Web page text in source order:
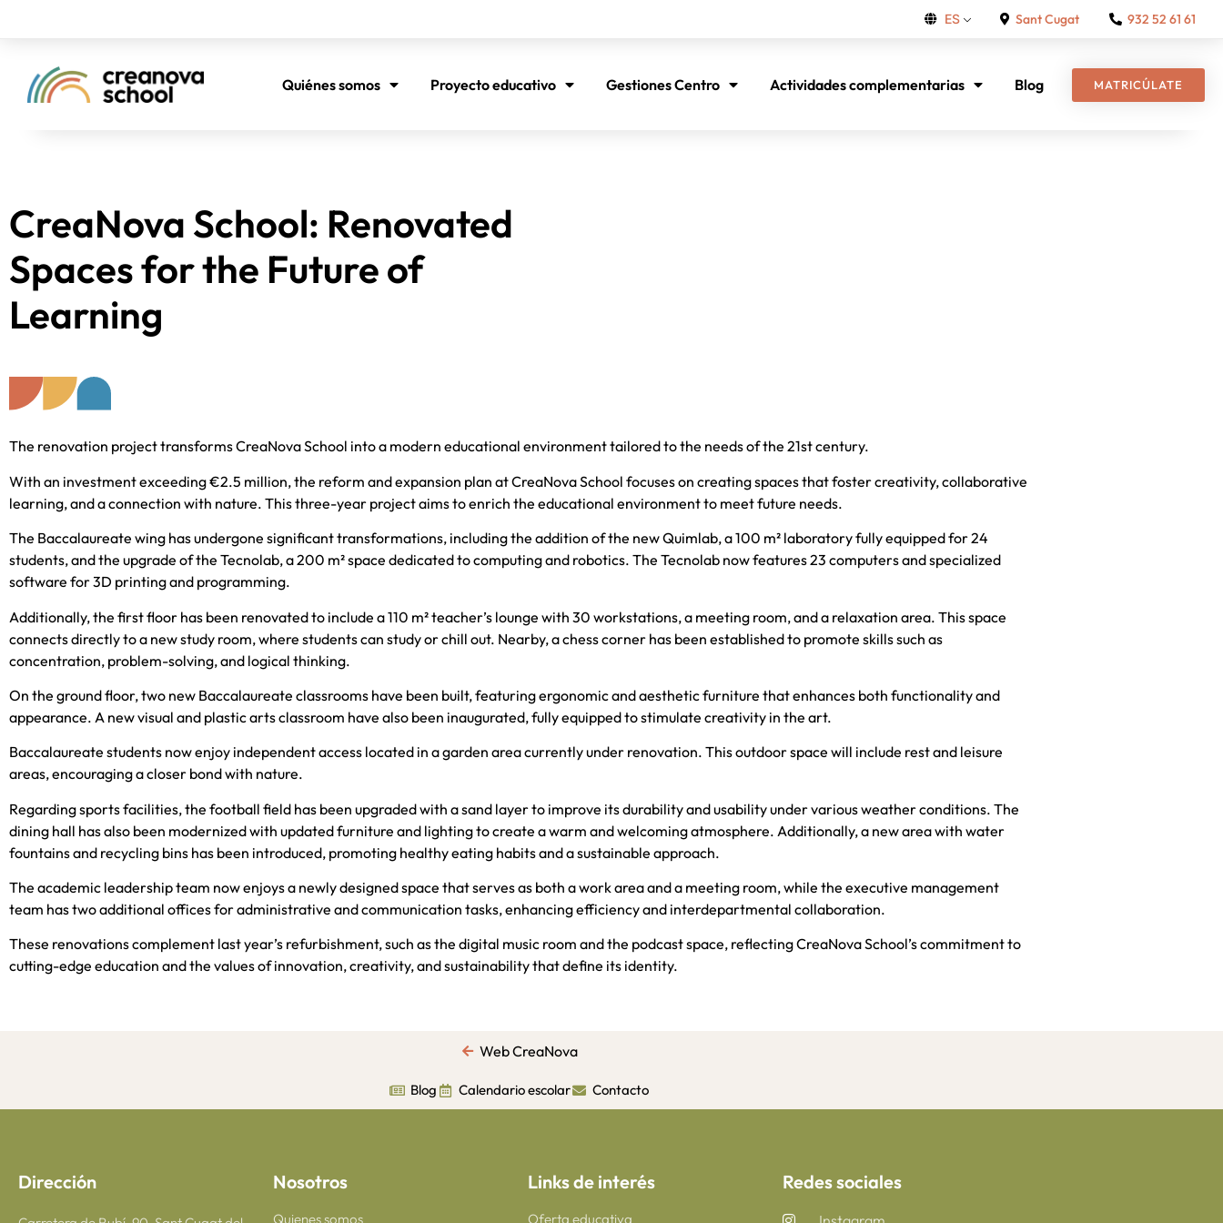
ES Sant Cugat 932 52 61 61
Quiénes somos Proyecto educativo Gestiones Centro Actividades complementarias Blog MATRICÚLATE
CreaNova School: Renovated
Spaces for the Future of
Learning
The renovation project transforms CreaNova School into a modern educational environment tailored to the needs of the 21st century.
With an investment exceeding €2.5 million, the reform and expansion plan at CreaNova School focuses on creating spaces that foster creativity, collaborative
learning, and a connection with nature. This three-year project aims to enrich the educational environment to meet future needs.
The Baccalaureate wing has undergone significant transformations, including the addition of the new Quimlab, a 100 m² laboratory fully equipped for 24
students, and the upgrade of the Tecnolab, a 200 m² space dedicated to computing and robotics. The Tecnolab now features 23 computers and specialized
software for 3D printing and programming.
Additionally, the first floor has been renovated to include a 110 m² teacher’s lounge with 30 workstations, a meeting room, and a relaxation area. This space
connects directly to a new study room, where students can study or chill out. Nearby, a chess corner has been established to promote skills such as
concentration, problem-solving, and logical thinking.
On the ground floor, two new Baccalaureate classrooms have been built, featuring ergonomic and aesthetic furniture that enhances both functionality and
appearance. A new visual and plastic arts classroom have also been inaugurated, fully equipped to stimulate creativity in the art.
Baccalaureate students now enjoy independent access located in a garden area currently under renovation. This outdoor space will include rest and leisure
areas, encouraging a closer bond with nature.
Regarding sports facilities, the football field has been upgraded with a sand layer to improve its durability and usability under various weather conditions. The
dining hall has also been modernized with updated furniture and lighting to create a warm and welcoming atmosphere. Additionally, a new area with water
fountains and recycling bins has been introduced, promoting healthy eating habits and a sustainable approach.
The academic leadership team now enjoys a newly designed space that serves as both a work area and a meeting room, while the executive management
team has two additional offices for administrative and communication tasks, enhancing efficiency and interdepartmental collaboration.
These renovations complement last year’s refurbishment, such as the digital music room and the podcast space, reflecting CreaNova School’s commitment to
cutting-edge education and the values of innovation, creativity, and sustainability that define its identity.
Web CreaNova
Blog Calendario escolar Contacto
Dirección Nosotros
Quienes somos
Links de interés
Oferta educativa
Redes sociales